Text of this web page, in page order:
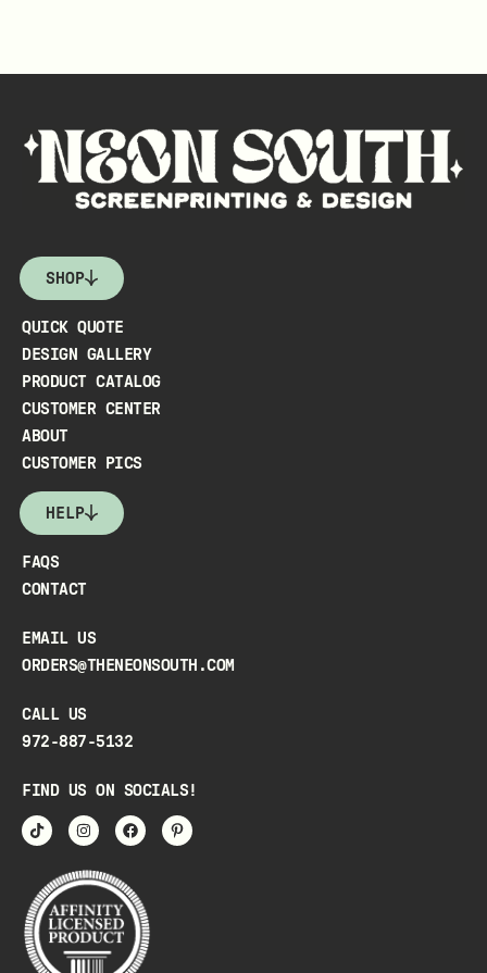
SHOP
QUICK QUOTE
DESIGN GALLERY
PRODUCT CATALOG
CUSTOMER CENTER
ABOUT
CUSTOMER PICS
HELP
FAQS
CONTACT
EMAIL US
ORDERS@THENEONSOUTH.COM
CALL US
972-887-5132
FIND US ON SOCIALS!